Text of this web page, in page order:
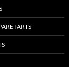
PARTS